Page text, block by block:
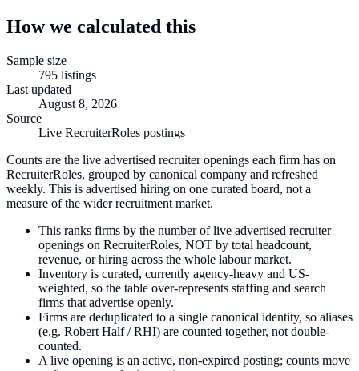
How we calculated this
Sample size
795 listings
Last updated
August 8, 2026
Source
Live RecruiterRoles postings
Counts are the live advertised recruiter openings each firm has on
RecruiterRoles, grouped by canonical company and refreshed
weekly. This is advertised hiring on one curated board, not a
measure of the wider recruitment market.
This ranks firms by the number of live advertised recruiter
openings on RecruiterRoles, NOT by total headcount,
revenue, or hiring across the whole labour market.
Inventory is curated, currently agency-heavy and US-
weighted, so the table over-represents staffing and search
firms that advertise openly.
Firms are deduplicated to a single canonical identity, so aliases
(e.g. Robert Half / RHI) are counted together, not double-
counted.
A live opening is an active, non-expired posting; counts move